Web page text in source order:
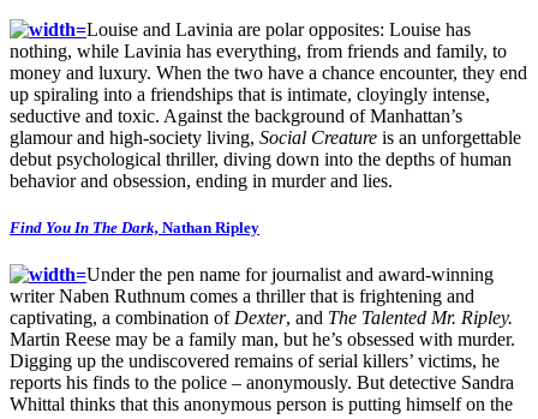
Louise and Lavinia are polar opposites: Louise has
nothing, while Lavinia has everything, from friends and family, to
money and luxury. When the two have a chance encounter, they end
up spiraling into a friendships that is intimate, cloyingly intense,
seductive and toxic. Against the background of Manhattan’s
glamour and high-society living, Social Creature is an unforgettable
debut psychological thriller, diving down into the depths of human
behavior and obsession, ending in murder and lies.
Find You In The Dark, Nathan Ripley
Under the pen name for journalist and award-winning
writer Naben Ruthnum comes a thriller that is frightening and
captivating, a combination of Dexter, and The Talented Mr. Ripley.
Martin Reese may be a family man, but he’s obsessed with murder.
Digging up the undiscovered remains of serial killers’ victims, he
reports his finds to the police – anonymously. But detective Sandra
Whittal thinks that this anonymous person is putting himself on the